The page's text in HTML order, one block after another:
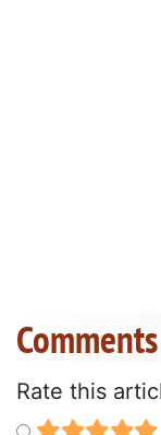
Comments
Rate this